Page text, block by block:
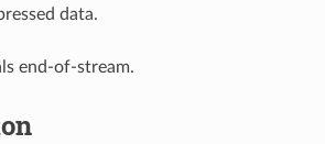
data.
end-of-stream.